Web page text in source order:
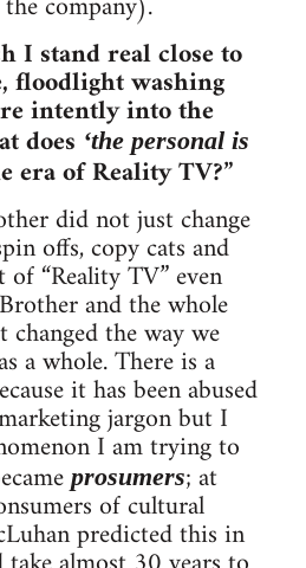
I stand real close to
floodlight washing
intently into the
does ‘the personal is
era of Reality TV?”
did not just change
offs, copy cats and
“Reality TV” even
and the whole
the way we
a whole. There is a
it has been abused
jargon but I
I am trying to
prosumers; at
of cultural
predicted this in